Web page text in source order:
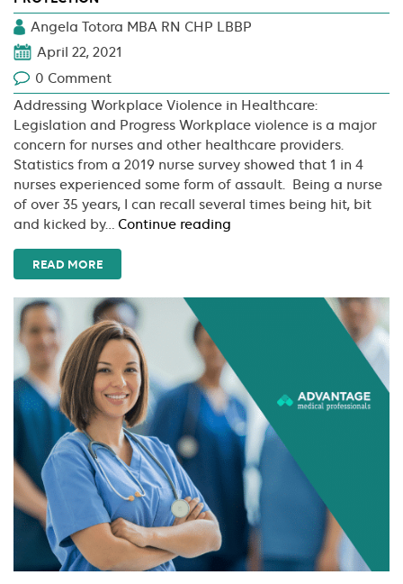
Angela Totora MBA RN CHP LBBP
April 22, 2021
0 Comment
Addressing Workplace Violence in Healthcare:
Legislation and Progress Workplace violence is a major
concern for nurses and other healthcare providers.
Statistics from a 2019 nurse survey showed that 1 in 4
nurses experienced some form of assault. Being a nurse
of over 35 years, I can recall several times being hit, bit
and kicked by… Continue reading
Nurse
Protection
READ MORE